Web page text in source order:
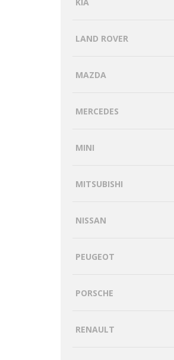
LAND ROVER
MAZDA
MERCEDES
MINI
MITSUBISHI
NISSAN
PEUGEOT
PORSCHE
RENAULT